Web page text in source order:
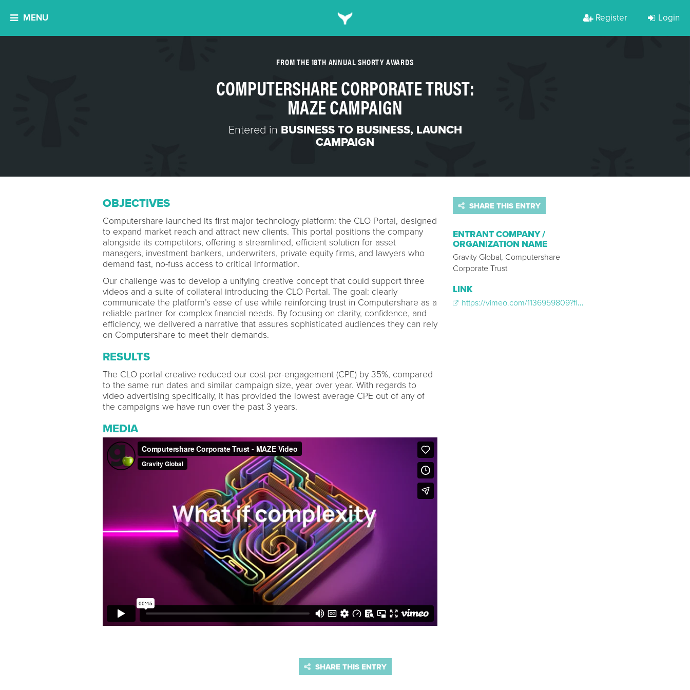
MENU Register Login
FROM THE 18TH ANNUAL SHORTY AWARDS
COMPUTERSHARE CORPORATE TRUST:
MAZE CAMPAIGN
Entered in BUSINESS TO BUSINESS, LAUNCH
CAMPAIGN
OBJECTIVES
Computershare launched its first major technology platform: the CLO Portal, designed
to expand market reach and attract new clients. This portal positions the company
alongside its competitors, offering a streamlined, efficient solution for asset
managers, investment bankers, underwriters, private equity firms, and lawyers who
demand fast, no-fuss access to critical information.
Our challenge was to develop a unifying creative concept that could support three
videos and a suite of collateral introducing the CLO Portal. The goal: clearly
communicate the platform’s ease of use while reinforcing trust in Computershare as a
reliable partner for complex financial needs. By focusing on clarity, confidence, and
efficiency, we delivered a narrative that assures sophisticated audiences they can rely
on Computershare to meet their demands.
RESULTS
The CLO portal creative reduced our cost-per-engagement (CPE) by 35%, compared
to the same run dates and similar campaign size, year over year. With regards to
video advertising specifically, it has provided the lowest average CPE out of any of
the campaigns we have run over the past 3 years.
MEDIA
SHARE THIS ENTRY
ENTRANT COMPANY /
ORGANIZATION NAME
Gravity Global, Computershare
Corporate Trust
LINK
https://vimeo.com/1136959809?fl=pl&fe=sh
SHARE THIS ENTRY